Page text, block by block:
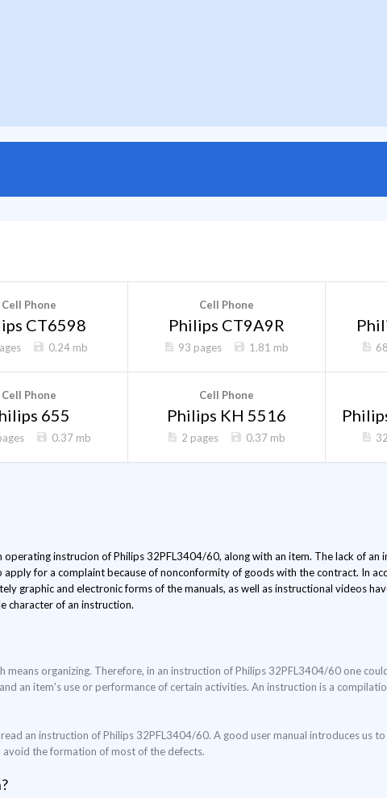
Cell Phone
CT6598
0.24 mb
Cell Phone
Philips CT9A9R
93 pages 1.81 mb
Cell Phone
655
0.37 mb
Cell Phone
Philips KH 5516
2 pages 0.37 mb
instrucion of Philips 32PFL3404/60, along with an item. The lack of an
for a complaint because of nonconformity of goods with the contract. In
graphic and electronic forms of the manuals, as well as instructional videos
character of an instruction.
means organizing. Therefore, in an instruction of Philips 32PFL3404/60 one
an item's use or performance of certain activities. An instruction is a
an instruction of Philips 32PFL3404/60. A good user manual introduces us
the formation of most of the defects.